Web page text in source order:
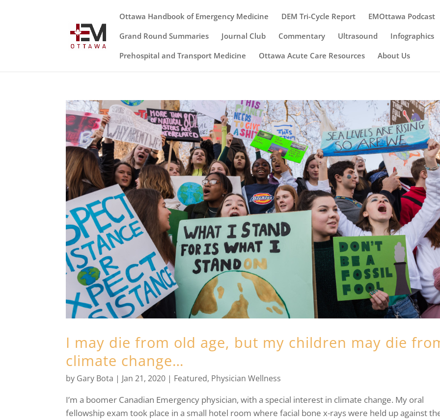
Ottawa Handbook of Emergency Medicine DEM Tri-Cycle Report
EMOttawa Podcast
Grand Round Summaries
Journal Club Commentary Ultrasound
Infographics
Prehospital and Transport Medicine
Ottawa Acute Care Resources About Us
I may die from old age, but my children may die
climate change…
by Gary Bota | Jan 21, 2020 | Featured, Physician Wellness
I’m a boomer Canadian Emergency physician, with a special interest in climate change. My oral
fellowship exam took place in a small hotel room where facial bone x-rays were held up against